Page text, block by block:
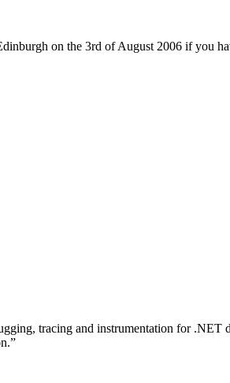
on the 3rd of August 2006 if you
tracing and instrumentation for